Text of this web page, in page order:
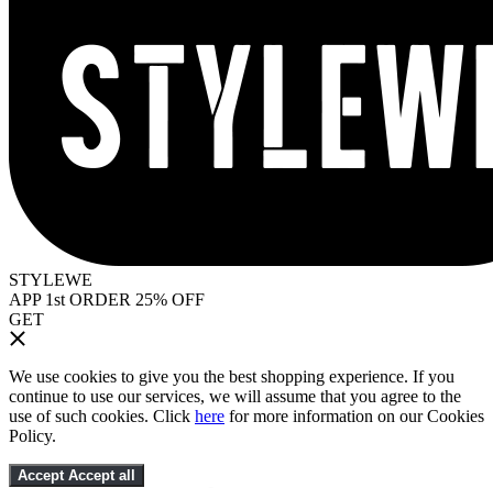
STYLEWE
APP 1st ORDER 25% OFF
GET
We use cookies to give you the best shopping experience. If you
continue to use our services, we will assume that you agree to the
use of such cookies. Click here for more information on our Cookies
Policy.
Accept Accept all